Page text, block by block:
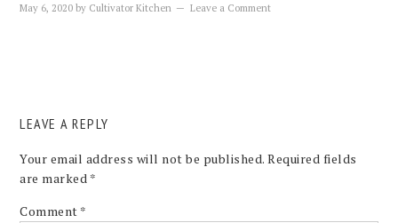
May 6, 2020 by Cultivator Kitchen Leave a Comment
LEAVE A REPLY
Your email address will not be published. Required fields
are marked *
Comment *